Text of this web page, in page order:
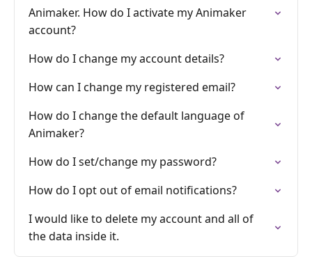
Animaker. How do I activate my Animaker
account?
How do I change my account details?
How can I change my registered email?
How do I change the default language of
Animaker?
How do I set/change my password?
How do I opt out of email notifications?
I would like to delete my account and all of
the data inside it.